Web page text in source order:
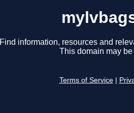
Find information, resources and
This domain may be
Terms of Service